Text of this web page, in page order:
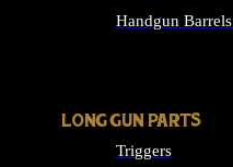
Handgun Barrels
LONG GUN PARTS
Triggers